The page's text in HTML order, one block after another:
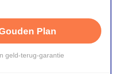
Plan
geld-terug-garantie